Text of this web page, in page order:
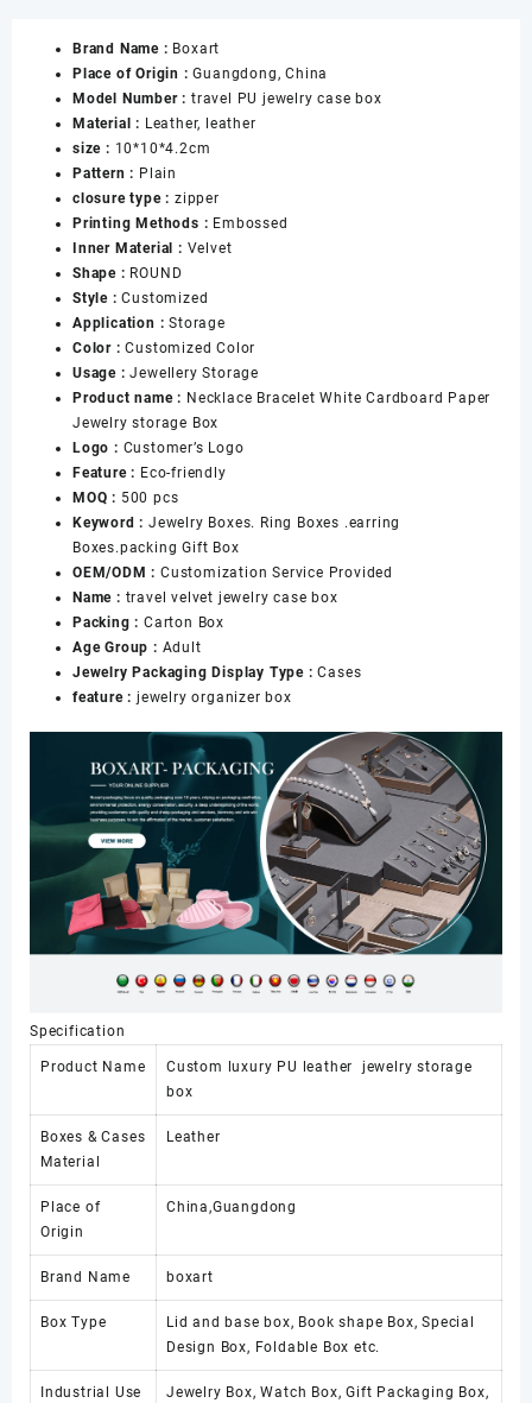
Jewelry
Dust
Bag
Storage
Ring
Earring
Necklace
Large
Capacity
Portable
Jewelry
Box
数
量
Brand Name : Boxart
Place of Origin :Guangdong, China
Model Number : travel PU jewelry case box
Material : Leather, leather
size : 10*10*4.2cm
Pattern : Plain
closure type : zipper
Printing Methods : Embossed
Inner Material : Velvet
Shape : ROUND
Style :Customized
Application :Storage
Color :Customized Color
Usage :Jewellery Storage
Product name : Necklace Bracelet White Cardboard Paper
Jewelry storage Box
Logo : Customer’s Logo
Feature : Eco-friendly
MOQ : 500 pcs
Keyword : Jewelry Boxes. Ring Boxes .earring
Boxes.packing Gift Box
OEM/ODM : Customization Service Provided
Name : travel velvet jewelry case box
Packing : Carton Box
Age Group : Adult
Jewelry Packaging Display Type :Cases
feature : jewelry organizer box
Specification
Product Name
Custom luxury PU leather jewelry storage
box
Boxes & Cases
Material
Leather
Place of
Origin
China,Guangdong
Brand Name boxart
Box Type
Lid and base box, Book shape Box, Special
Design Box, Foldable Box etc.
Industrial Use
Jewelry Box, Watch Box, Gift Packaging Box,